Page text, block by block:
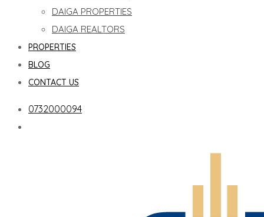
DAIGA PROPERTIES
DAIGA REALTORS
PROPERTIES
BLOG
CONTACT US
0732000094